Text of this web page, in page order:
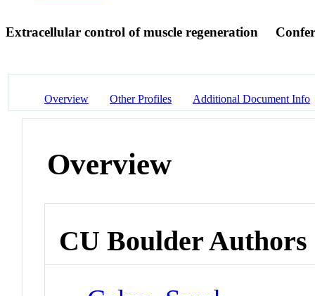
Extracellular control of muscle regeneration
Overview Other Profiles Additional Document Info
Overview
CU Boulder Authors